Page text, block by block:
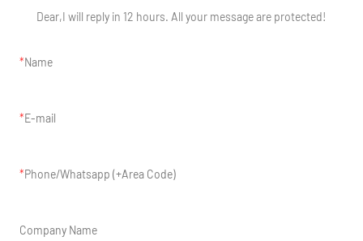
Dear,I will reply in 12 hours. All your message are protected!
Name
E-mail
Phone/Whatsapp (+Area Code)
Company Name